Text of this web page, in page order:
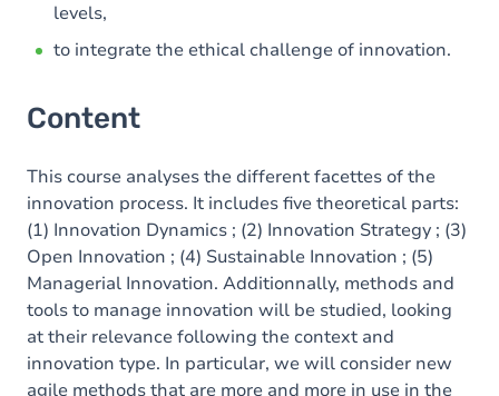
levels,
to integrate the ethical challenge of innovation.
Content
This course analyses the different facettes of the
innovation process. It includes five theoretical parts:
(1) Innovation Dynamics ; (2) Innovation Strategy ; (3)
Open Innovation ; (4) Sustainable Innovation ; (5)
Managerial Innovation. Additionnally, methods and
tools to manage innovation will be studied, looking
at their relevance following the context and
innovation type. In particular, we will consider new
agile methods that are more and more in use in the